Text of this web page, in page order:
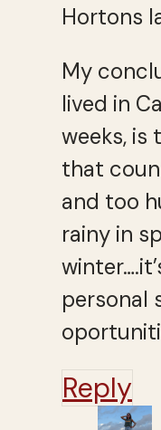
Hortons
My
lived in
weeks, is
that
and too
rainy in
personal
Reply